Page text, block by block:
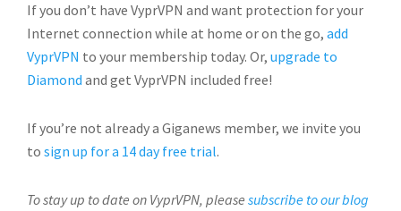
If you don’t have VyprVPN and want protection for your
Internet connection while at home or on the go, add
VyprVPN to your membership today. Or, upgrade to
Diamond and get VyprVPN included free!
If you’re not already a Giganews member, we invite you
to sign up for a 14 day free trial.
To stay up to date on VyprVPN, please subscribe to our blog